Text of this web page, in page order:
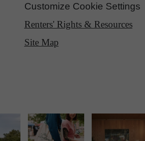
Customize Cookie Settings
Renters' Rights & Resources
Site Map